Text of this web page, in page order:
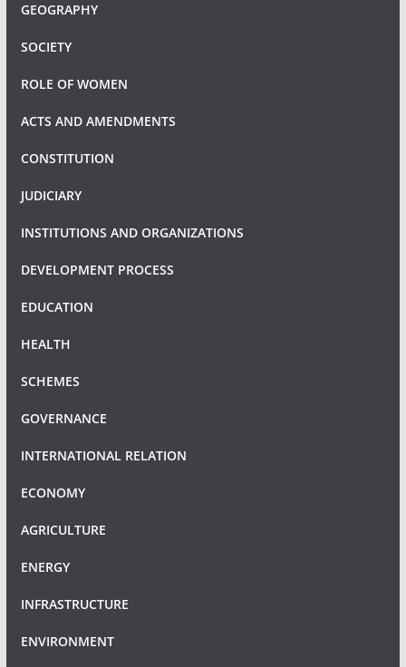
GEOGRAPHY
SOCIETY
ROLE OF WOMEN
ACTS AND AMENDMENTS
CONSTITUTION
JUDICIARY
INSTITUTIONS AND ORGANIZATIONS
DEVELOPMENT PROCESS
EDUCATION
HEALTH
SCHEMES
GOVERNANCE
INTERNATIONAL RELATION
ECONOMY
AGRICULTURE
ENERGY
INFRASTRUCTURE
ENVIRONMENT